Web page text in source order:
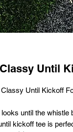
Until
Until Kickoff
until the whistle
kickoff tee is